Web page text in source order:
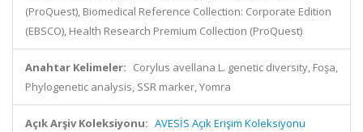
(ProQuest), Biomedical Reference Collection: Corporate Edition
(EBSCO), Health Research Premium Collection (ProQuest)
Anahtar Kelimeler: Corylus avellana L. genetic diversity, Foşa,
Phylogenetic analysis, SSR marker, Yomra
Açık Arşiv Koleksiyonu: AVESİS Açık Erişim Koleksiyonu